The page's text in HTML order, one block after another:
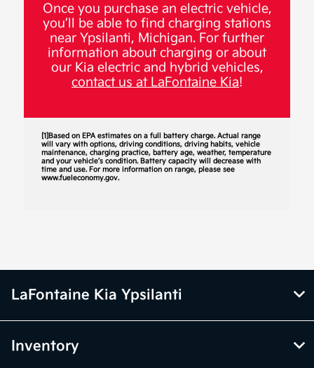
Once you purchase an electric vehicle,
you’ll be able to find charging stations
near Ypsilanti, Michigan. For further
information about charging or about
our Kia electric and hybrid vehicles,
contact us at LaFontaine Kia!
[1]Based on EPA estimates on a full battery charge. Actual range
will vary with options, driving conditions, driving habits, vehicle
maintenance, charging practice, battery age, weather, temperature
and your vehicle’s condition. Battery capacity will decrease with
time and use. For more information on range, please see
www.fueleconomy.gov.
LaFontaine Kia Ypsilanti
Inventory